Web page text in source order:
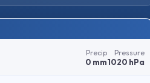
Precip
0 mm
Pressure
1020 hPa